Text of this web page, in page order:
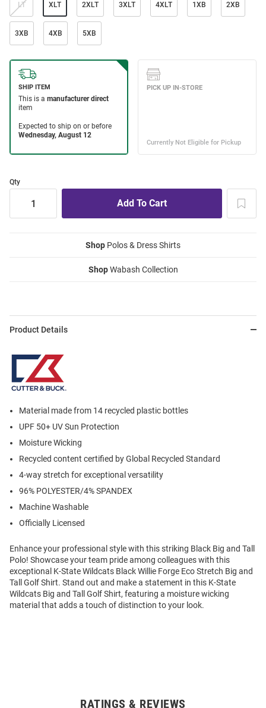
LT XLT 2XLT 3XLT 4XLT 1XB 2XB
3XB 4XB 5XB
Qty
Shop Polos & Dress Shirts
ShopWabash Collection
Product Details
Material made from 14 recycled plastic bottles
UPF 50+ UV Sun Protection
Moisture Wicking
Recycled content certified by Global Recycled Standard
4-way stretch for exceptional versatility
96% POLYESTER/4% SPANDEX
Machine Washable
Officially Licensed
Enhance your professional style with this striking Black Big and Tall
Polo! Showcase your team pride among colleagues with this
exceptional K-State Wildcats Black Willie Forge Eco Stretch Big and
Tall Golf Shirt. Stand out and make a statement in this K-State
Wildcats Big and Tall Golf Shirt, featuring a moisture wicking
material that adds a touch of distinction to your look.
RATINGS & REVIEWS